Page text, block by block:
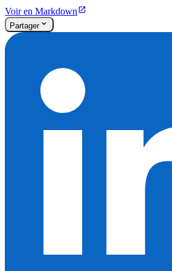
Voir en Markdown
Partager